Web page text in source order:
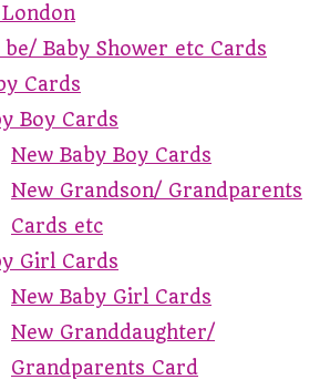
Baby Shower etc Cards
Cards
Boy Cards
New Baby Boy Cards
New Grandson/ Grandparents
Cards etc
Girl Cards
New Baby Girl Cards
New Granddaughter/
Grandparents Card